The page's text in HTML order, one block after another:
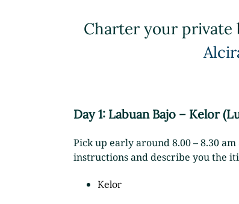
Charter your private
Day 1: Labuan Bajo – Kelor
Pick up early around 8.00 – 8.30
instructions and describe you the
Kelor